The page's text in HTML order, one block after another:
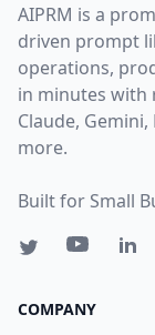
AIPRM is a
driven prompt
operations,
in minutes with
Claude,
more.
Built for Small
COMPANY